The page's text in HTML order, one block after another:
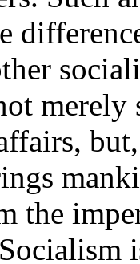
the